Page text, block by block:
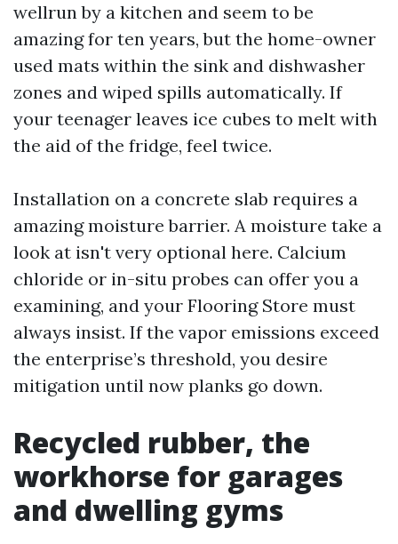
wellrun by a kitchen and seem to be
amazing for ten years, but the home-owner
used mats within the sink and dishwasher
zones and wiped spills automatically. If
your teenager leaves ice cubes to melt with
the aid of the fridge, feel twice.
Installation on a concrete slab requires a
amazing moisture barrier. A moisture take a
look at isn't very optional here. Calcium
chloride or in-situ probes can offer you a
examining, and your Flooring Store must
always insist. If the vapor emissions exceed
the enterprise’s threshold, you desire
mitigation until now planks go down.
Recycled rubber, the
workhorse for garages
and dwelling gyms